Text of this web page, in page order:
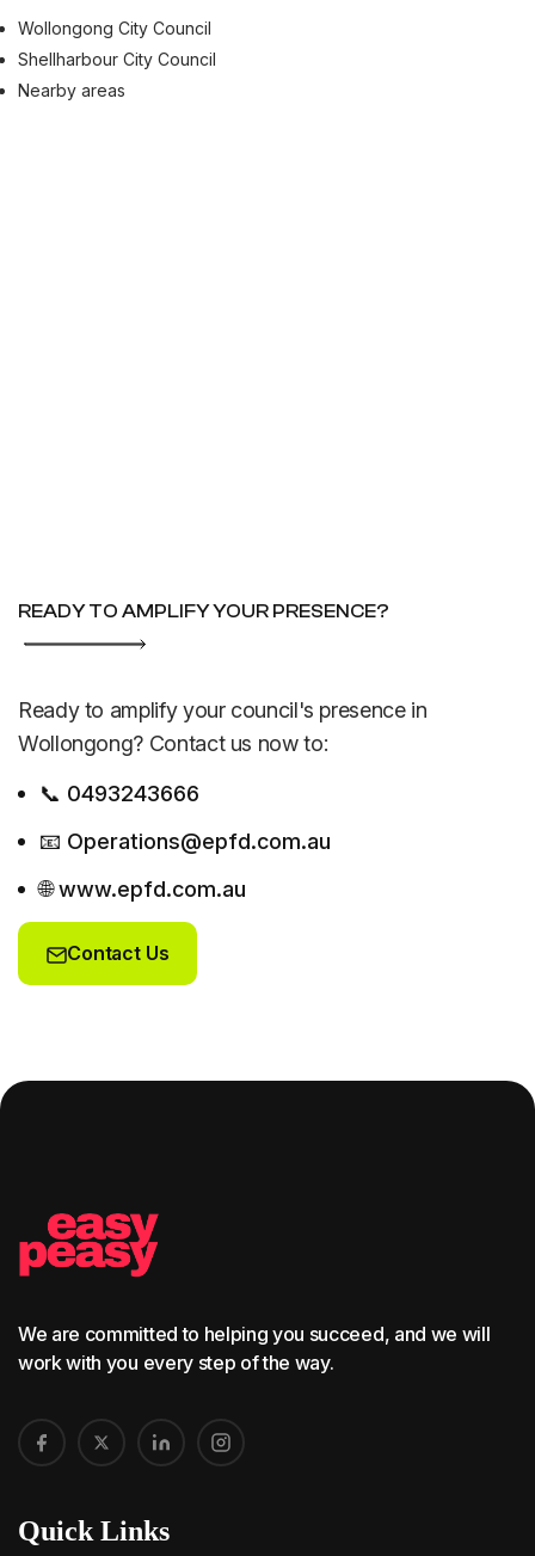
Wollongong City Council
Shellharbour City Council
Nearby areas
READY TO AMPLIFY YOUR PRESENCE?
Ready to amplify your council's presence in
Wollongong? Contact us now to:
📞 0493243666
📧 Operations@epfd.com.au
🌐 www.epfd.com.au
Contact Us
We are committed to helping you succeed, and we will
work with you every step of the way.
Quick Links